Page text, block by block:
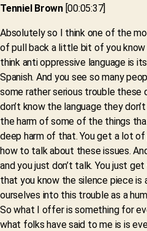
Tenniel Brown[00:05:37]
Absolutely so I think one of the
of pull back a little bit of you
think anti oppressive language is
Spanish. And you see so many
some rather serious trouble these
don’t know the language they
the harm of some of the things
deep harm of that. You get a lot of
how to talk about these issues.
and you just don’t talk. You just
that you know the silence piece is
ourselves into this trouble as a
So what I offer is something for
what folks have said to me is is